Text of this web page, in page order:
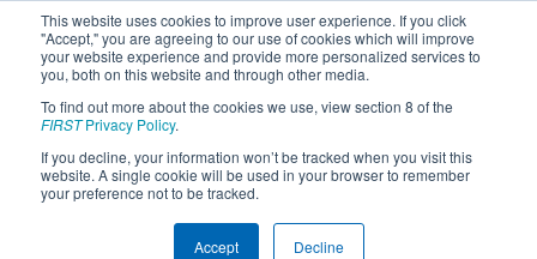
This website uses cookies to improve user experience. If you click
"Accept," you are agreeing to our use of cookies which will improve
your website experience and provide more personalized services to
you, both on this website and through other media.
To find out more about the cookies we use, view section 8 of the
FIRSTPrivacy Policy.
If you decline, your information won’t be tracked when you visit this
website. A single cookie will be used in your browser to remember
your preference not to be tracked.
Accept Decline
2017Qualification Match 70 - FIRST
Ontario Provincial Championship